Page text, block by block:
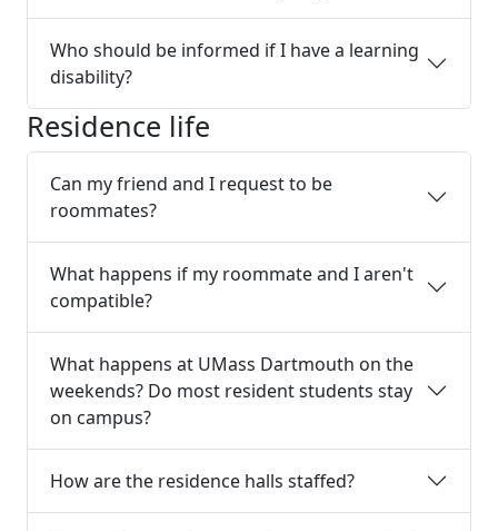
Who should be informed if I have a learning
disability?
Residence life
Can my friend and I request to be
roommates?
What happens if my roommate and I aren't
compatible?
What happens at UMass Dartmouth on the
weekends? Do most resident students stay
on campus?
How are the residence halls staffed?